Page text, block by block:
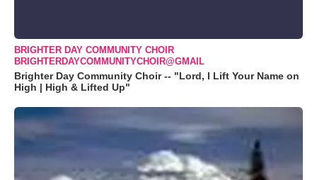
BRIGHTER DAY COMMUNITY CHOIR
BRIGHTERDAYCOMMUNITYCHOIR@GMAIL
Brighter Day Community Choir -- "Lord, I Lift Your Name on
High | High & Lifted Up"